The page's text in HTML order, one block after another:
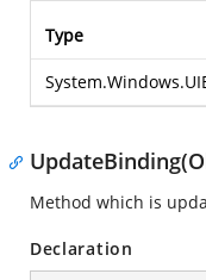
Type
Method which is
Declaration